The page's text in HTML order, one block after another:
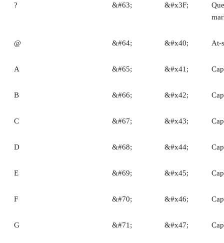
? &#63; &#x3F;
@ &#64; &#x40; At-
A &#65; &#x41;
B &#66; &#x42;
C &#67; &#x43;
D &#68; &#x44;
E &#69; &#x45;
F &#70; &#x46;
G &#71; &#x47;